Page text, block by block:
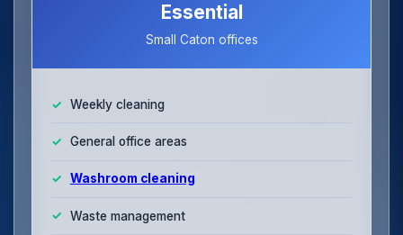
Essential
Small Caton offices
Weekly cleaning
General office areas
Washroom cleaning
Waste management